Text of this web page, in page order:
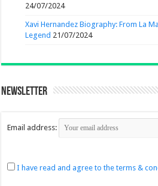
24/07/2024
Xavi Hernandez Biography: From La
Legend 21/07/2024
Newsletter
Email address:
I have read and agree to the terms &